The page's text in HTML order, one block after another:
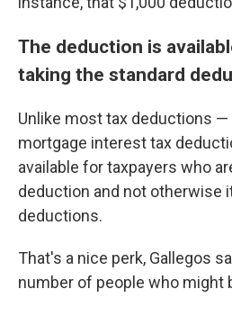
The deduction is
taking the standard
Unlike most tax deductions
mortgage interest tax
available for taxpayers who
deduction and not otherwise
deductions.
That's a nice perk, Gallegos
number of people who might